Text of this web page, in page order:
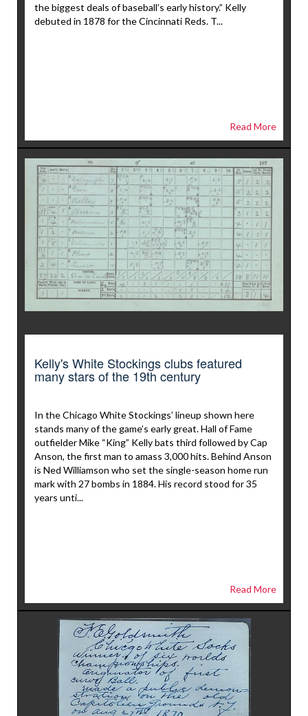
the biggest deals of baseball’s early history.” Kelly
debuted in 1878 for the Cincinnati Reds. T...
Read More
Kelly's White Stockings clubs featured
many stars of the 19th century
In the Chicago White Stockings’ lineup shown here
stands many of the game’s early great. Hall of Fame
outfielder Mike “King” Kelly bats third followed by Cap
Anson, the first man to amass 3,000 hits. Behind Anson
is Ned Williamson who set the single-season home run
mark with 27 bombs in 1884. His record stood for 35
years unti...
Read More